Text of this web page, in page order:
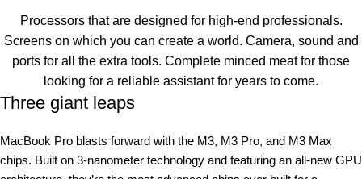
Processors that are designed for high-end professionals.
Screens on which you can create a world. Camera, sound and
ports for all the extra tools. Complete minced meat for those
looking for a reliable assistant for years to come.
Three giant leaps
MacBook Pro blasts forward with the M3, M3 Pro, and M3 Max
chips. Built on 3‑nanometer technology and featuring an all-new GPU